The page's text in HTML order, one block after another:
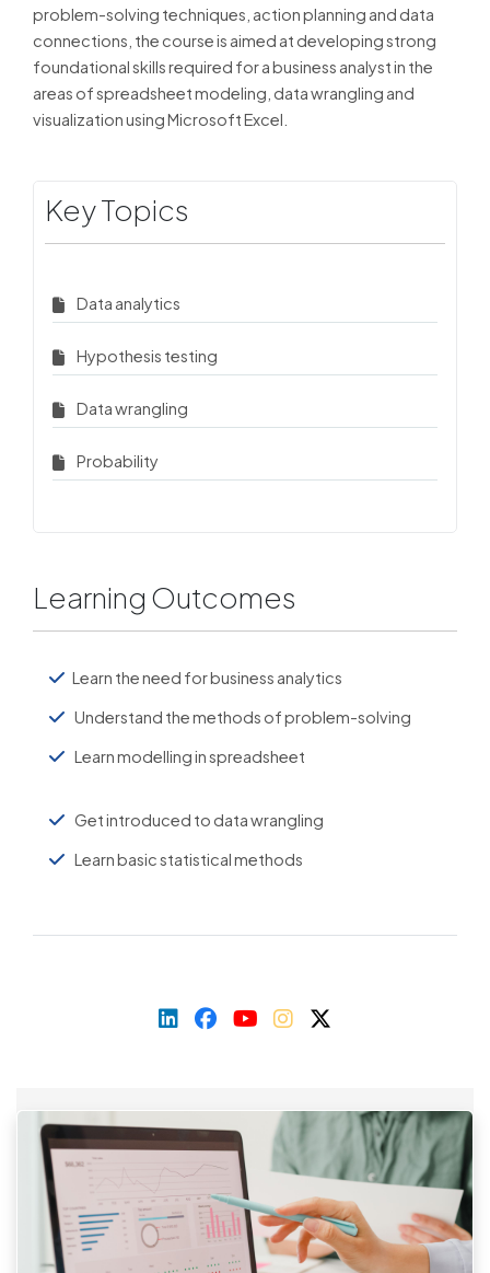
problem-solving techniques, action planning and data
connections, the course is aimed at developing strong
foundational skills required for a business analyst in the
areas of spreadsheet modeling, data wrangling and
visualization using Microsoft Excel.
Key Topics
Data analytics
Hypothesis testing
Data wrangling
Probability
Learning Outcomes
Learn the need for business analytics
Understand the methods of problem-solving
Learn modelling in spreadsheet
Get introduced to data wrangling
Learn basic statistical methods